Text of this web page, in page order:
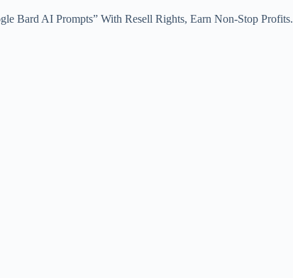
Bard AI Prompts” With Resell Rights, Earn Non-Stop Profits.